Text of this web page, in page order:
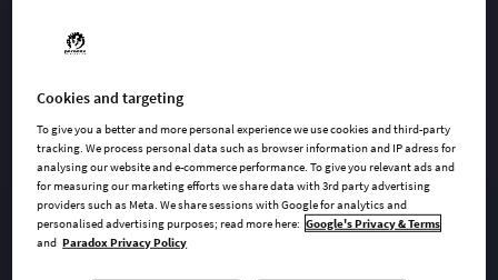
undefined USD
Steam key
ADD TO CART
Cookies and targeting
To give you a better and more personal experience we use cookies and third-party
tracking. We process personal data such as browser information and IP adress for
analysing our website and e-commerce performance. To give you relevant ads and
for measuring our marketing efforts we share data with 3rd party advertising
providers such as Meta. We share sessions with Google for analytics and
personalised advertising purposes; read more here: Google's Privacy & Terms
and Paradox Privacy Policy